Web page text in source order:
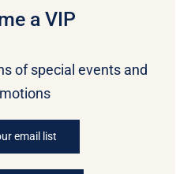
a VIP
of special events and
email list